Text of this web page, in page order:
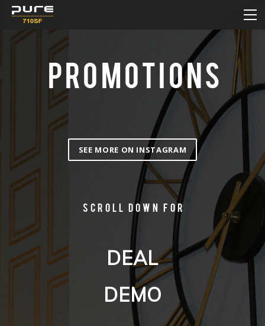
PROMOTIONS
SEE MORE ON INSTAGRAM
Scroll down for
DEAL
DEMO
HOW TO ORDER ONLINE